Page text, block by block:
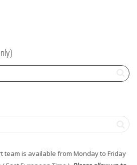
team is available from Monday to Friday